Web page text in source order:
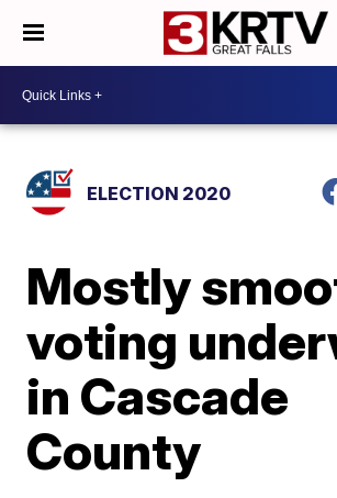
ELECTION 2020
Mostly
voting
in Cascade
County